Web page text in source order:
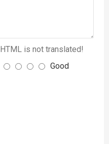
HTML is not translated!
Good